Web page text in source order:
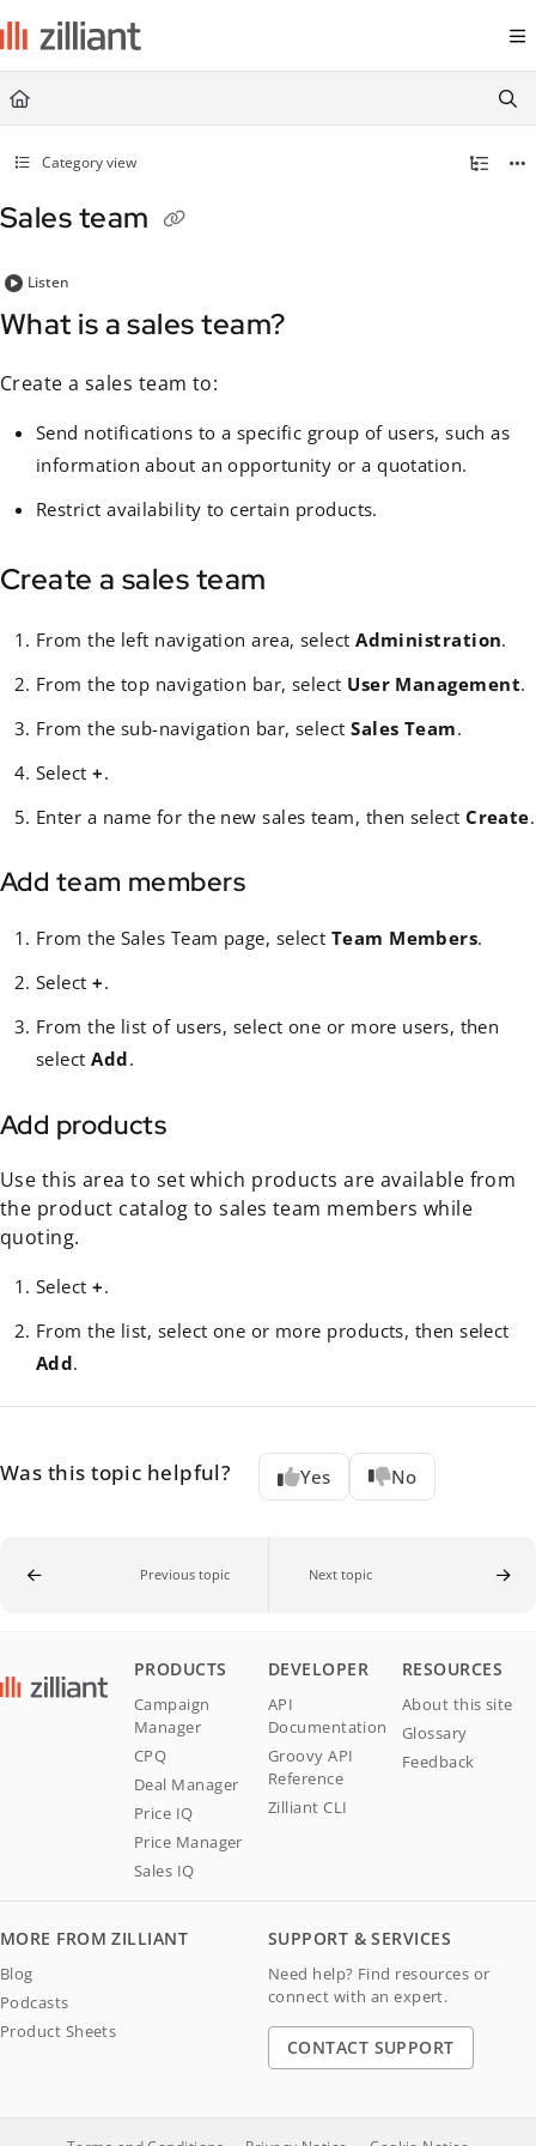
Documentation Index
Fetch the complete documentation index at:
https://
Use this file to discover all available pages before exploring further.
Category view
Sales team
Listen
What is a sales team?
Create a sales team to:
Send notifications to a specific group of users, such as
information about an opportunity or a quotation.
Restrict availability to certain products.
Create a sales team
From the left navigation area, selectAdministration.
From the top navigation bar, select User Management.
From the sub-navigation bar, selectSales Team.
Select+.
Enter a name for the new sales team, then selectCreate.
Add team members
From the Sales Team page, select Team Members.
Select+.
From the list of users, select one or more users, then
selectAdd.
Add products
Use this area to set which products are available from
the product catalog to sales team members while
quoting.
Select+.
From the list, select one or more products, then select
Add.
Was this topic helpful? Yes No
Previous topic Next topic
PRODUCTS
Campaign
Manager
CPQ
Deal Manager
Price IQ
Price Manager
Sales IQ
DEVELOPER
API
Documentation
Groovy API
Reference
Zilliant CLI
RESOURCES
About this site
Glossary
Feedback
MORE FROM ZILLIANT
Blog
Podcasts
Product Sheets
SUPPORT & SERVICES
Need help? Find resources or
connect with an expert.
CONTACT SUPPORT